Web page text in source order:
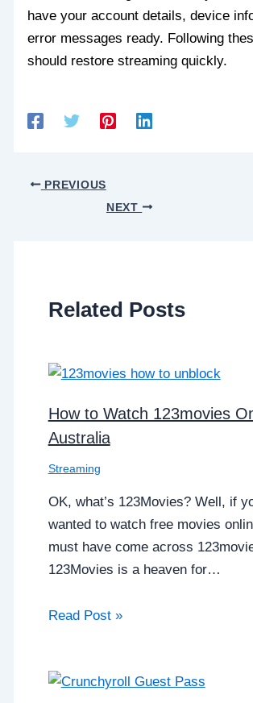
have your account details, device
error messages ready. Following
should restore streaming quickly.
PREVIOUS
NEXT
Related Posts
How to Watch 123movies
Australia
Streaming
OK, what’s 123Movies? Well, if
wanted to watch free movies
must have come across
123Movies is a heaven for…
Read Post »